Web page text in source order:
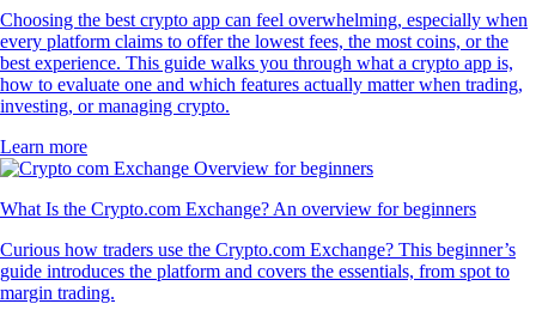
Choosing the best crypto app can feel overwhelming, especially when
every platform claims to offer the lowest fees, the most coins, or the
best experience. This guide walks you through what a crypto app is,
how to evaluate one and which features actually matter when trading,
investing, or managing crypto.
Learn more
What Is the Crypto.com Exchange? An overview for beginners
Curious how traders use the Crypto.com Exchange? This beginner’s
guide introduces the platform and covers the essentials, from spot to
margin trading.